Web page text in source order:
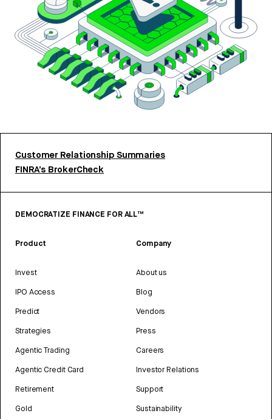
Customer Relationship Summaries
FINRA’s BrokerCheck
DEMOCRATIZE FINANCE FOR ALL™
Product
Invest
IPO Access
Predict
Strategies
Agentic Trading
Agentic Credit Card
Retirement
Gold
Company
About us
Blog
Vendors
Press
Careers
Investor Relations
Support
Sustainability